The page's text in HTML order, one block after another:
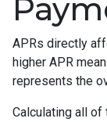
APRs directly
higher APR
represents the
Calculating all